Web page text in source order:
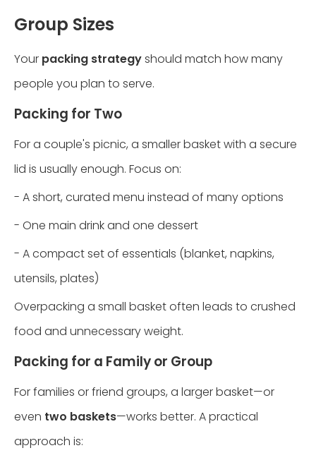
Group Sizes
Your packing strategyshould match how many
people you plan to serve.
Packing for Two
For a couple's picnic, a smaller basket with a secure
lid is usually enough. Focus on:
- A short, curated menu instead of many options
- One main drink and one dessert
- A compact set of essentials (blanket, napkins,
utensils, plates)
Overpacking a small basket often leads to crushed
food and unnecessary weight.
Packing for a Family or Group
For families or friend groups, a larger basket—or
even two baskets—works better. A practical
approach is: